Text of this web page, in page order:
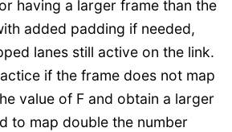
having a larger frame than the
added padding if needed,
lanes still active on the link.
if the frame does not map
value of F and obtain a larger
to map double the number